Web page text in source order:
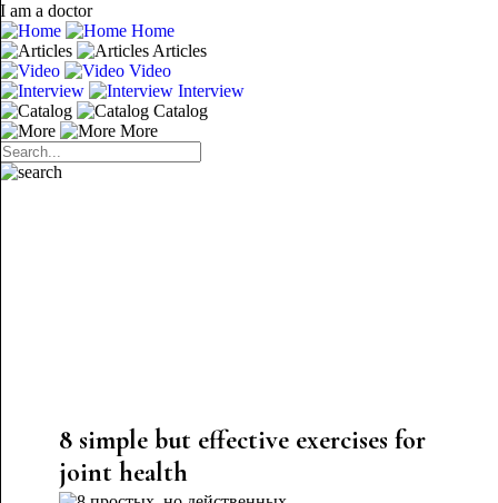
I am a doctor
Home
Articles
Video
Interview
Catalog
More
8 simple but effective exercises for
joint health